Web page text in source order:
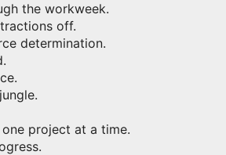
the workweek.
off.
determination.
project at a time.